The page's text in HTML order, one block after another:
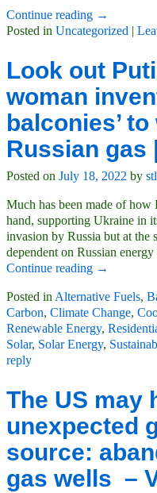
Continue reading →
Posted in Uncategorized |
Look out
woman
balconies’
Russian gas
Posted on July 18, 2022 by
Much has been made of how
hand, supporting Ukraine in
invasion by Russia but at the
dependent on Russian
Continue reading →
Posted in Alternative Fuels,
Carbon, Climate Change,
Renewable Energy,
Solar, Solar Energy,
reply
The US may
unexpected
source:
gas wells –